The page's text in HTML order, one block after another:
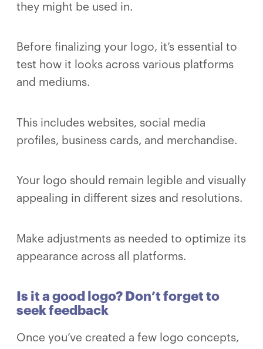
they might be used in.
Before finalizing your logo, it’s essential to
test how it looks across various platforms
and mediums.
This includes websites, social media
profiles, business cards, and merchandise.
Your logo should remain legible and visually
appealing in different sizes and resolutions.
Make adjustments as needed to optimize its
appearance across all platforms.
Is it a good logo? Don’t forget to
seek feedback
Once you’ve created a few logo concepts,